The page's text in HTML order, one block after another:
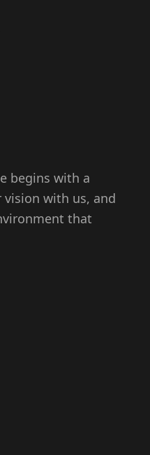
begins with a
vision with us, and
that